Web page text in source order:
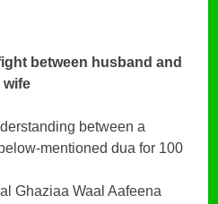
between husband and
wife
between a
mentioned dua for 100
Ghaziaa Waal Aafeena